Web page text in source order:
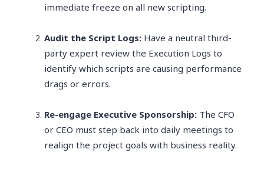
immediate freeze on all new scripting.
Audit the Script Logs: Have a neutral third-
party expert review the Execution Logs to
identify which scripts are causing performance
drags or errors.
Re-engage Executive Sponsorship: The CFO
or CEO must step back into daily meetings to
realign the project goals with business reality.